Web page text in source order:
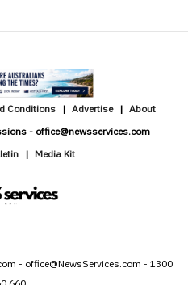
Conditions Advertise
About
- office@newsservices.com
Media Kit
- office@NewsServices.com - 1300